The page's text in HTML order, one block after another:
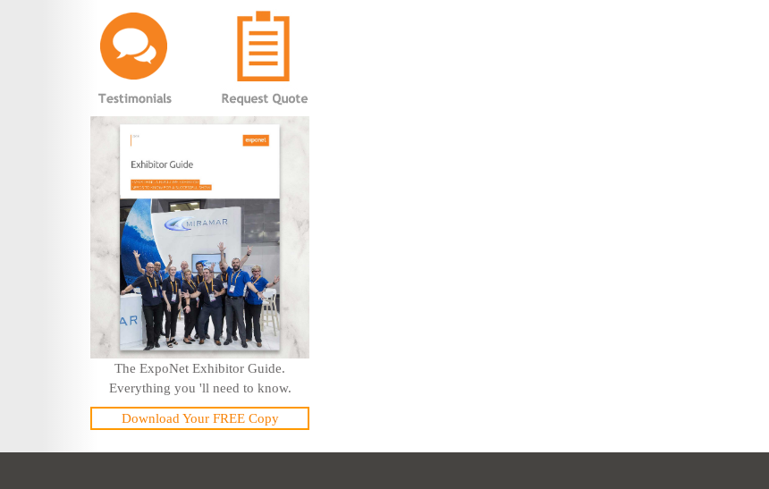
The ExpoNet Exhibitor Guide.
Everything you 'll need to know.
Download Your FREE Copy